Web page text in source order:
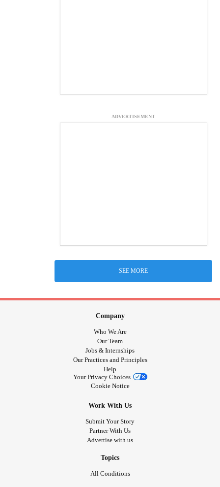
ADVERTISEMENT
SEE MORE
Company
Who We Are
Our Team
Jobs & Internships
Our Practices and Principles
Help
Your Privacy Choices
Cookie Notice
Work With Us
Submit Your Story
Partner With Us
Advertise with us
Topics
All Conditions